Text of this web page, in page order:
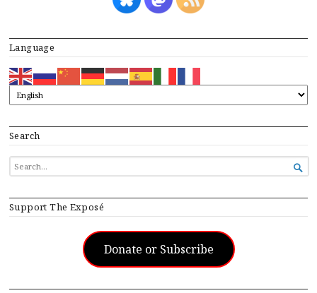
Language
Search
SEARCH
FOR...

Support The Exposé
Donate or Subscribe